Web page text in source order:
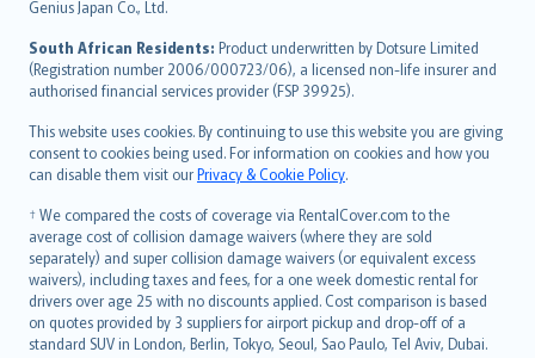
Genius Japan Co., Ltd.
South African Residents: Product underwritten by Dotsure Limited
(Registration number 2006/000723/06), a licensed non-life insurer and
authorised financial services provider (FSP 39925).
This website uses cookies. By continuing to use this website you are giving
consent to cookies being used. For information on cookies and how you
can disable them visit ourPrivacy & Cookie Policy.
† We compared the costs of coverage via RentalCover.com to the
average cost of collision damage waivers (where they are sold
separately) and super collision damage waivers (or equivalent excess
waivers), including taxes and fees, for a one week domestic rental for
drivers over age 25 with no discounts applied. Cost comparison is based
on quotes provided by 3 suppliers for airport pickup and drop-off of a
standard SUV in London, Berlin, Tokyo, Seoul, Sao Paulo, Tel Aviv, Dubai.
Bahasa Indonesia
latviešu
Lietuviškai
Bahasa Melayu
Română
српски
Slovensky
Slovenščina
Українська
Tiếng Việt